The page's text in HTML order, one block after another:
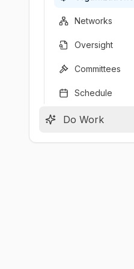
Networks
Oversight
Committees
Schedule
Do Work